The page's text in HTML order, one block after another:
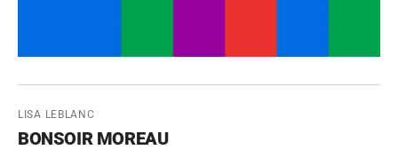
LISA LEBLANC
BONSOIR MOREAU